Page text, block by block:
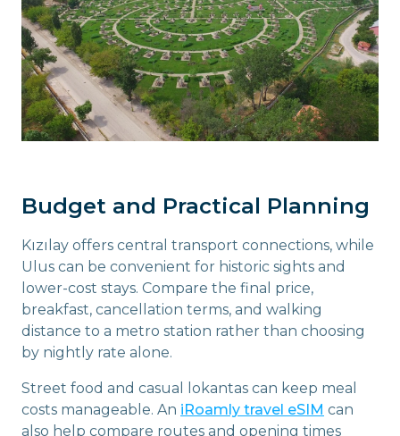
Budget and Practical Planning
Kızılay offers central transport connections, while
Ulus can be convenient for historic sights and
lower-cost stays. Compare the final price,
breakfast, cancellation terms, and walking
distance to a metro station rather than choosing
by nightly rate alone.
Street food and casual lokantas can keep meal
costs manageable. An iRoamly travel eSIM can
also help compare routes and opening times